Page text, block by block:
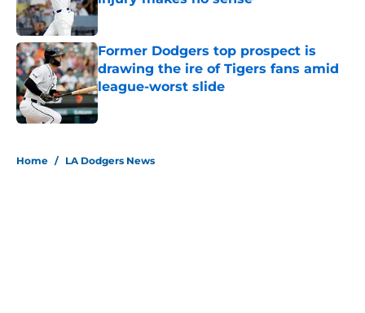
Published by on Invalid Date
Former Dodgers top prospect is
drawing the ire of Tigers fans amid
league-worst slide
Published by on Invalid Date
Home / LA Dodgers News